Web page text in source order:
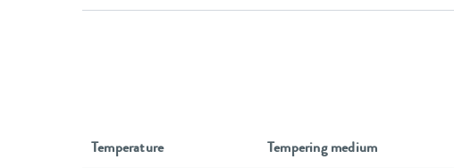
Temperature Tempering medium